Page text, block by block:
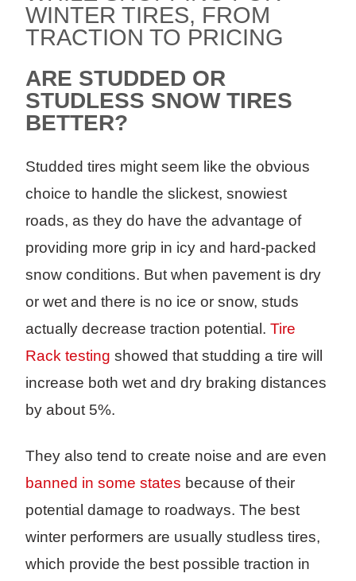
WINTER TIRES, FROM
TRACTION TO PRICING
ARE STUDDED OR
STUDLESS SNOW TIRES
BETTER?
Studded tires might seem like the obvious
choice to handle the slickest, snowiest
roads, as they do have the advantage of
providing more grip in icy and hard-packed
snow conditions. But when pavement is dry
or wet and there is no ice or snow, studs
actually decrease traction potential. Tire
Rack testing showed that studding a tire will
increase both wet and dry braking distances
by about 5%.
They also tend to create noise and are even
banned in some states because of their
potential damage to roadways. The best
winter performers are usually studless tires,
which provide the best possible traction in